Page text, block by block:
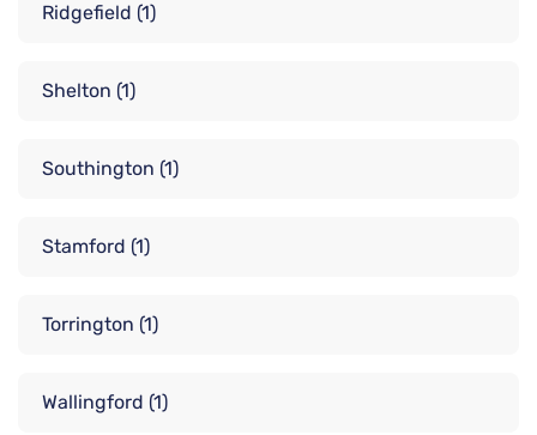
Ridgefield (1)
Shelton (1)
Southington (1)
Stamford (1)
Torrington (1)
Wallingford (1)